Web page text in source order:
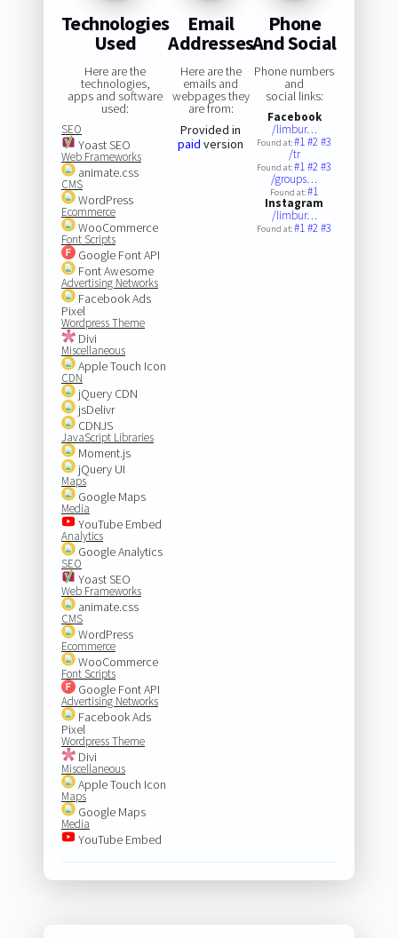
Technologies
Used
Here are the
technologies,
apps and software
used:
SEO
Yoast SEO
Web Frameworks
animate.css
CMS
WordPress
Ecommerce
WooCommerce
Font Scripts
Google Font API
Font Awesome
Advertising Networks
Facebook Ads
Pixel
Wordpress Theme
Divi
Miscellaneous
Apple Touch Icon
CDN
jQuery CDN
jsDelivr
CDNJS
JavaScript Libraries
Moment.js
jQuery UI
Maps
Google Maps
Media
YouTube Embed
Analytics
Google Analytics
SEO
Yoast SEO
Web Frameworks
animate.css
CMS
WordPress
Ecommerce
WooCommerce
Font Scripts
Google Font API
Advertising Networks
Facebook Ads
Pixel
Wordpress Theme
Divi
Miscellaneous
Apple Touch Icon
Maps
Google Maps
Media
YouTube Embed
Email
Addresses
Here are the
emails and
webpages they
are from:
Provided in
paid version
Phone
And Social
Phone numbers
and
social links:
Facebook
/limbur…
Found at:#1#2#3
/tr
Found at:#1#2#3
/groups…
Found at:#1
Instagram
/limbur…
Found at:#1#2#3